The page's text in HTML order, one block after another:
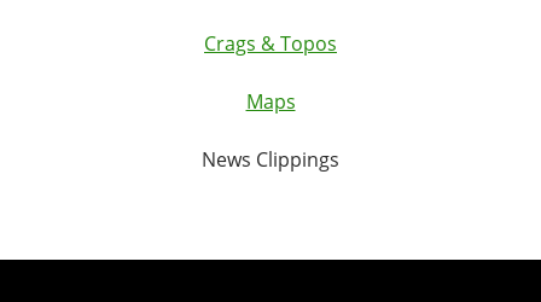
Crags & Topos
Maps
News Clippings